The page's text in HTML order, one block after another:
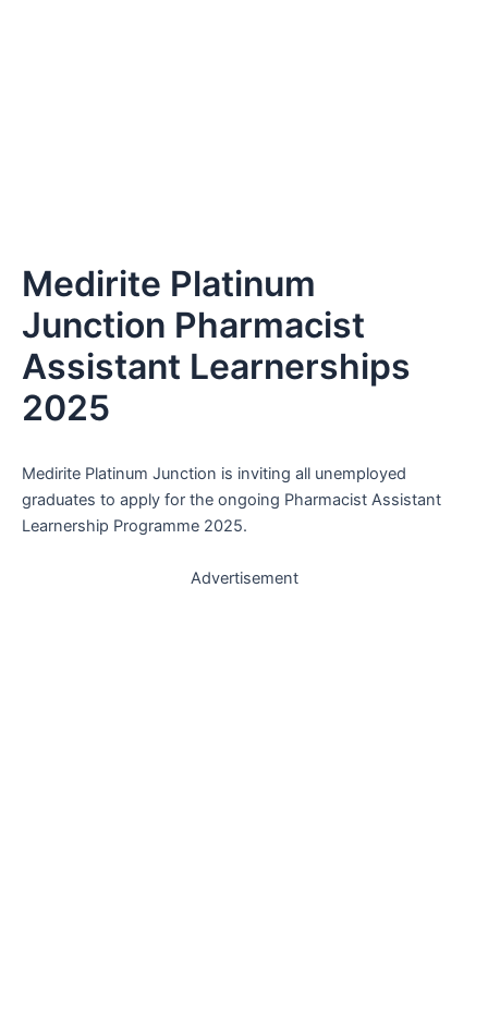
Medirite Platinum
Junction Pharmacist
Assistant Learnerships
2025
Medirite Platinum Junction is inviting all unemployed
graduates to apply for the ongoing Pharmacist Assistant
Learnership Programme 2025.
Advertisement